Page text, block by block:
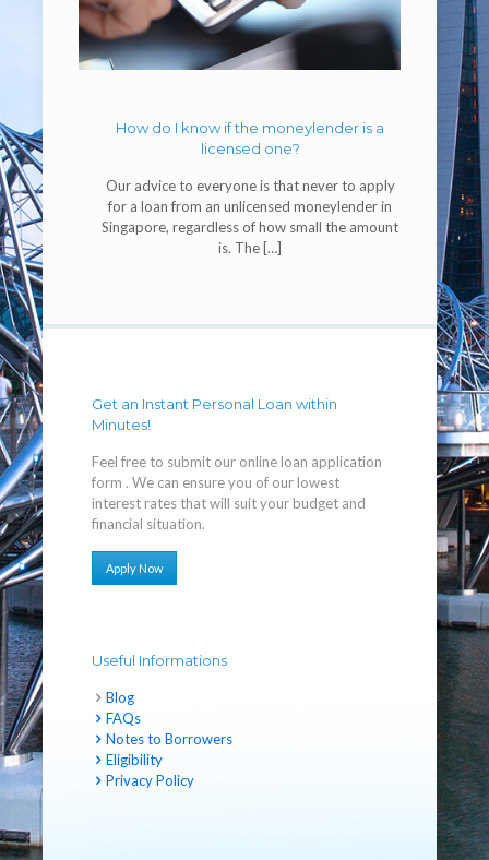
How do I know if the moneylender is a
licensed one?
Our advice to everyone is that never to apply
for a loan from an unlicensed moneylender in
Singapore, regardless of how small the amount
is. The […]
Get an Instant Personal Loan within
Minutes!
Feel free to submit our online loan application
form . We can ensure you of our lowest
interest rates that will suit your budget and
financial situation.
Apply Now
Useful Informations
Blog
FAQs
Notes to Borrowers
Eligibility
Privacy Policy